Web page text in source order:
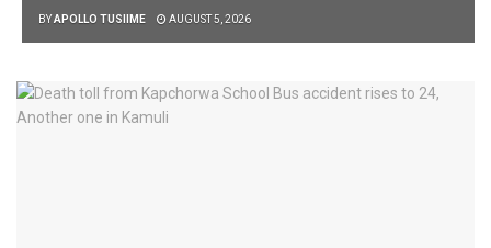
BYAPOLLO TUSIIME AUGUST 5, 2026